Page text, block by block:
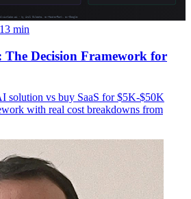
13 min
The Decision Framework for
solution vs buy SaaS for $5K-$50K
with real cost breakdowns from